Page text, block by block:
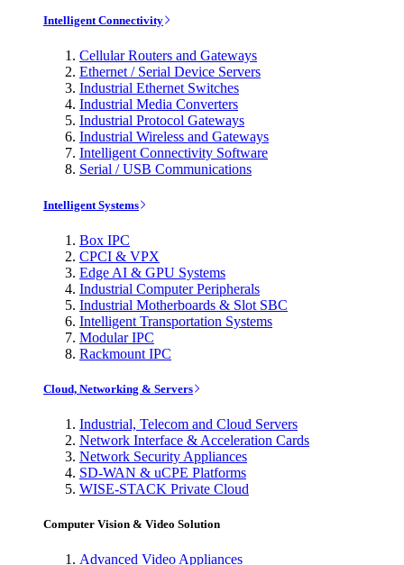
Intelligent Connectivity
Cellular Routers and Gateways
Ethernet / Serial Device Servers
Industrial Ethernet Switches
Industrial Media Converters
Industrial Protocol Gateways
Industrial Wireless and Gateways
Intelligent Connectivity Software
Serial / USB Communications
Intelligent Systems
Box IPC
CPCI & VPX
Edge AI & GPU Systems
Industrial Computer Peripherals
Industrial Motherboards & Slot SBC
Intelligent Transportation Systems
Modular IPC
Rackmount IPC
Cloud, Networking & Servers
Industrial, Telecom and Cloud Servers
Network Interface & Acceleration Cards
Network Security Appliances
SD-WAN & uCPE Platforms
WISE-STACK Private Cloud
Computer Vision & Video Solution
Advanced Video Appliances